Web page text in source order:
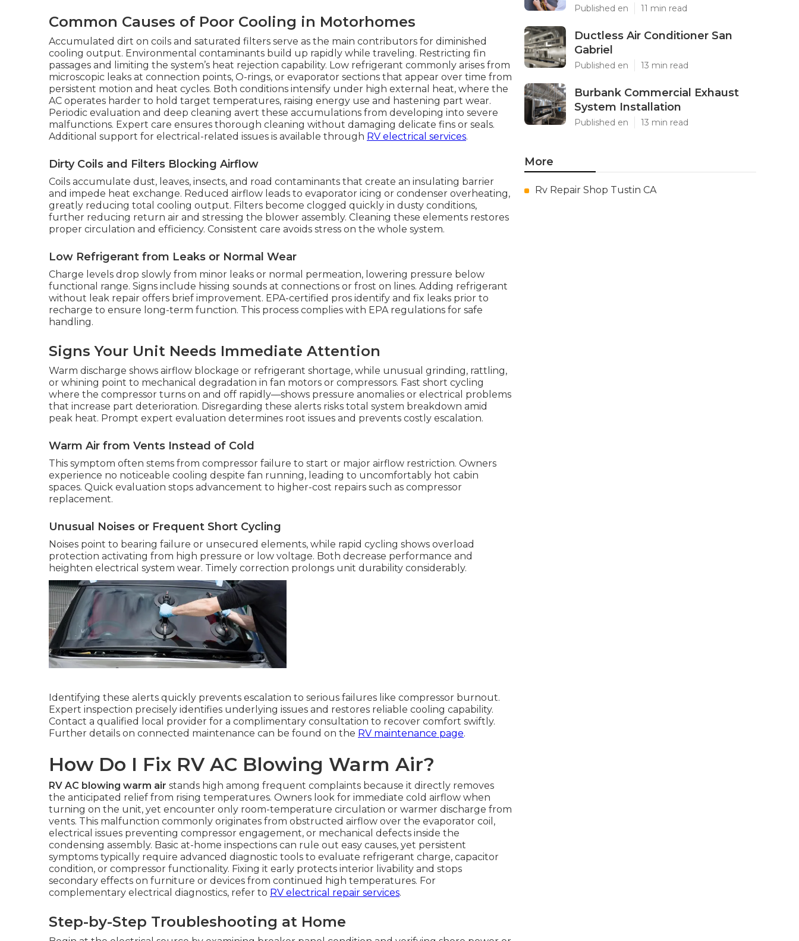
Common Causes of Poor Cooling in Motorhomes
Accumulated dirt on coils and saturated filters serve as the main contributors for diminished
cooling output. Environmental contaminants build up rapidly while traveling. Restricting fin
passages and limiting the system’s heat rejection capability. Low refrigerant commonly arises from
microscopic leaks at connection points, O-rings, or evaporator sections that appear over time from
persistent motion and heat cycles. Both conditions intensify under high external heat, where the
AC operates harder to hold target temperatures, raising energy use and hastening part wear.
Periodic evaluation and deep cleaning avert these accumulations from developing into severe
malfunctions. Expert care ensures thorough cleaning without damaging delicate fins or seals.
Additional support for electrical-related issues is available through RV electrical services.
Dirty Coils and Filters Blocking Airflow
Coils accumulate dust, leaves, insects, and road contaminants that create an insulating barrier
and impede heat exchange. Reduced airflow leads to evaporator icing or condenser overheating,
greatly reducing total cooling output. Filters become clogged quickly in dusty conditions,
further reducing return air and stressing the blower assembly. Cleaning these elements restores
proper circulation and efficiency. Consistent care avoids stress on the whole system.
Low Refrigerant from Leaks or Normal Wear
Charge levels drop slowly from minor leaks or normal permeation, lowering pressure below
functional range. Signs include hissing sounds at connections or frost on lines. Adding refrigerant
without leak repair offers brief improvement. EPA-certified pros identify and fix leaks prior to
recharge to ensure long-term function. This process complies with EPA regulations for safe
handling.
Signs Your Unit Needs Immediate Attention
Warm discharge shows airflow blockage or refrigerant shortage, while unusual grinding, rattling,
or whining point to mechanical degradation in fan motors or compressors. Fast short cycling
where the compressor turns on and off rapidly—shows pressure anomalies or electrical problems
that increase part deterioration. Disregarding these alerts risks total system breakdown amid
peak heat. Prompt expert evaluation determines root issues and prevents costly escalation.
Warm Air from Vents Instead of Cold
This symptom often stems from compressor failure to start or major airflow restriction. Owners
experience no noticeable cooling despite fan running, leading to uncomfortably hot cabin
spaces. Quick evaluation stops advancement to higher-cost repairs such as compressor
replacement.
Unusual Noises or Frequent Short Cycling
Noises point to bearing failure or unsecured elements, while rapid cycling shows overload
protection activating from high pressure or low voltage. Both decrease performance and
heighten electrical system wear. Timely correction prolongs unit durability considerably.
Identifying these alerts quickly prevents escalation to serious failures like compressor burnout.
Expert inspection precisely identifies underlying issues and restores reliable cooling capability.
Contact a qualified local provider for a complimentary consultation to recover comfort swiftly.
Further details on connected maintenance can be found on the RV maintenance page.
How Do I Fix RV AC Blowing Warm Air?
RV AC blowing warm air stands high among frequent complaints because it directly removes
the anticipated relief from rising temperatures. Owners look for immediate cold airflow when
turning on the unit, yet encounter only room-temperature circulation or warmer discharge from
vents. This malfunction commonly originates from obstructed airflow over the evaporator coil,
electrical issues preventing compressor engagement, or mechanical defects inside the
condensing assembly. Basic at-home inspections can rule out easy causes, yet persistent
symptoms typically require advanced diagnostic tools to evaluate refrigerant charge, capacitor
condition, or compressor functionality. Fixing it early protects interior livability and stops
secondary effects on furniture or devices from continued high temperatures. For
complementary electrical diagnostics, refer to RV electrical repair services.
Step-by-Step Troubleshooting at Home
Published en 11 min read
Ductless Air Conditioner San
Gabriel
Published en 13 min read
Burbank Commercial Exhaust
System Installation
Published en 13 min read
More
Rv Repair Shop Tustin CA